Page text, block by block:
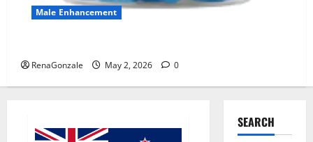
Male Enhancement
RenaGonzale May 2, 2026 0
SEARCH